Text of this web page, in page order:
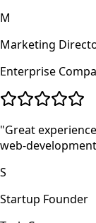
M
Marketing
Enterprise
"Great
web-
S
Startup Founder